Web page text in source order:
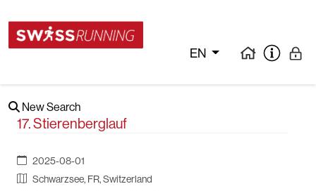
EN
New Search
17. Stierenberglauf
2025-08-01
Schwarzsee, FR, Switzerland